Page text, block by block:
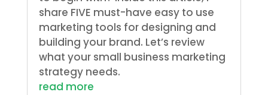
share FIVE must-have easy to use
marketing tools for designing and
building your brand. Let’s review
what your small business marketing
strategy needs.
read more